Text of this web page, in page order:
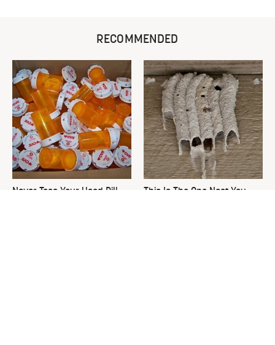
RECOMMENDED
Never Toss Your Used Pill
This Is The One Nest You